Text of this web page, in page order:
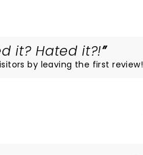
it? Hated it?!
by leaving the first review!